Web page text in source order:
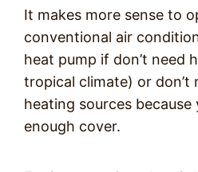
It makes more sense to
conventional air
heat pump if don’t need
tropical climate) or don’t
heating sources because
enough cover.